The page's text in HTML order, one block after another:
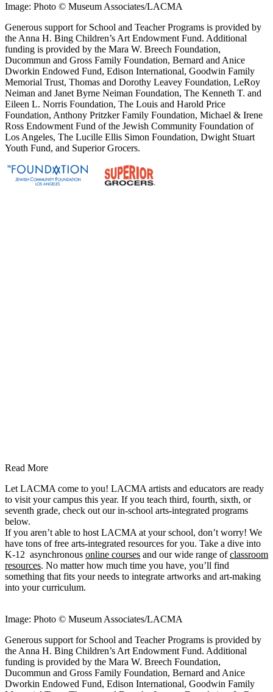
Image: Photo © Museum Associates/LACMA
Generous support for School and Teacher Programs is provided by
the Anna H. Bing Children’s Art Endowment Fund. Additional
funding is provided by the Mara W. Breech Foundation,
Ducommun and Gross Family Foundation, Bernard and Anice
Dworkin Endowed Fund, Edison International, Goodwin Family
Memorial Trust, Thomas and Dorothy Leavey Foundation, LeRoy
Neiman and Janet Byrne Neiman Foundation, The Kenneth T. and
Eileen L. Norris Foundation, The Louis and Harold Price
Foundation, Anthony Pritzker Family Foundation, Michael & Irene
Ross Endowment Fund of the Jewish Community Foundation of
Los Angeles, The Lucille Ellis Simon Foundation, Dwight Stuart
Youth Fund, and Superior Grocers.
Read More
Let LACMA come to you! LACMA artists and educators are ready
to visit your campus this year. If you teach third, fourth, sixth, or
seventh grade, check out our in-school arts-integrated programs
below.
If you aren’t able to host LACMA at your school, don’t worry! We
have tons of free arts-integrated resources for you. Take a dive into
K-12 asynchronous online courses and our wide range ofclassroom
resources. No matter how much time you have, you’ll find
something that fits your needs to integrate artworks and art-making
into your curriculum.
Image: Photo © Museum Associates/LACMA
Generous support for School and Teacher Programs is provided by
the Anna H. Bing Children’s Art Endowment Fund. Additional
funding is provided by the Mara W. Breech Foundation,
Ducommun and Gross Family Foundation, Bernard and Anice
Dworkin Endowed Fund, Edison International, Goodwin Family